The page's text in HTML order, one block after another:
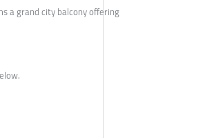
a grand city balcony offering